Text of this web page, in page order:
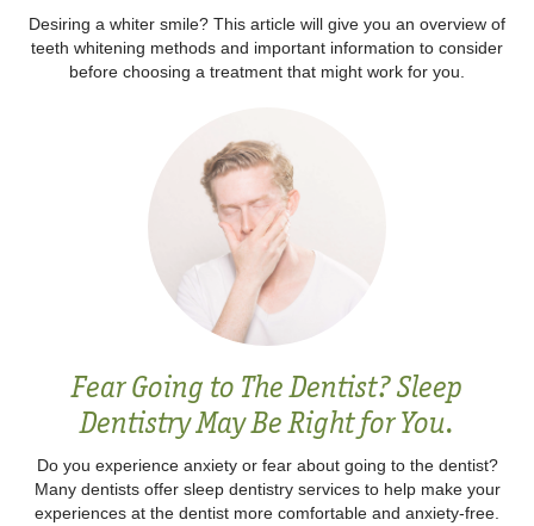
Desiring a whiter smile? This article will give you an overview of
teeth whitening methods and important information to consider
before choosing a treatment that might work for you.‍
Fear Going to The Dentist? Sleep
Dentistry May Be Right for You.
Do you experience anxiety or fear about going to the dentist?
Many dentists offer sleep dentistry services to help make your
experiences at the dentist more comfortable and anxiety-free.